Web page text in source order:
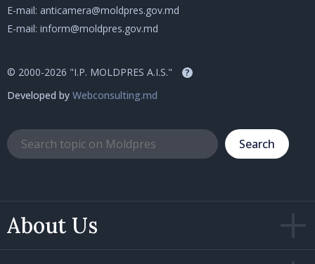
About Us
E-mail: anticamera@moldpres.gov.md
E-mail: inform@moldpres.gov.md
© 2000-2026 "I.P. MOLDPRES A.I.S." ?
Developed by Webconsulting.md
Search